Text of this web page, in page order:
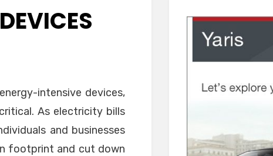
intensive devices,
As electricity bills
and businesses
footprint and cut down